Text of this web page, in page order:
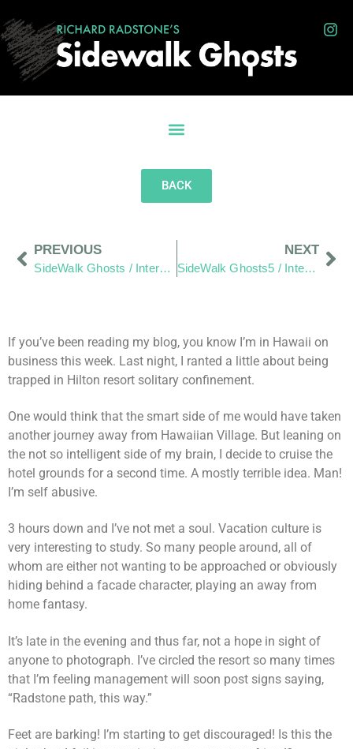
BACK
PREVIOUS
SideWalk Ghosts / Interview 28: For The Love Of The Islands
NEXT
SideWalk Ghosts5 / Interview 30: “Laughter Brings Happiness”
If you’ve been reading my blog, you know I’m in Hawaii on
business this week. Last night, I ranted a little about being
trapped in Hilton resort solitary confinement.
One would think that the smart side of me would have taken
another journey away from Hawaiian Village. But leaning on
the not so intelligent side of my brain, I decide to cruise the
hotel grounds for a second time. A mostly terrible idea. Man!
I’m self abusive.
3 hours down and I’ve not met a soul. Vacation culture is
very interesting to study. So many people around, all of
whom are either not wanting to be approached or obviously
hiding behind a facade character, playing an away from
home fantasy.
It’s late in the evening and thus far, not a hope in sight of
anyone to photograph. I’ve circled the resort so many times
that I’m feeling management will soon post signs saying,
“Radstone path, this way.”
Feet are barking! I’m starting to get discouraged! Is this the